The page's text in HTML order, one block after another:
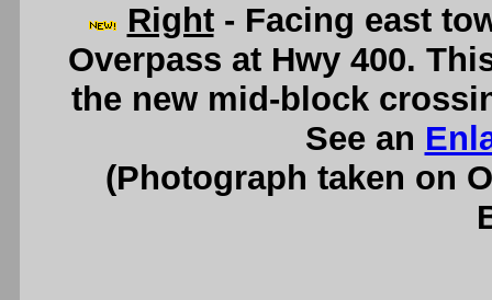
Right- Facing east
Overpass at Hwy 400.
the new mid-block
See an
(Photograph taken on